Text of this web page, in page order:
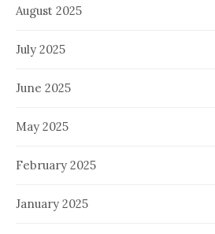
August 2025
July 2025
June 2025
May 2025
February 2025
January 2025